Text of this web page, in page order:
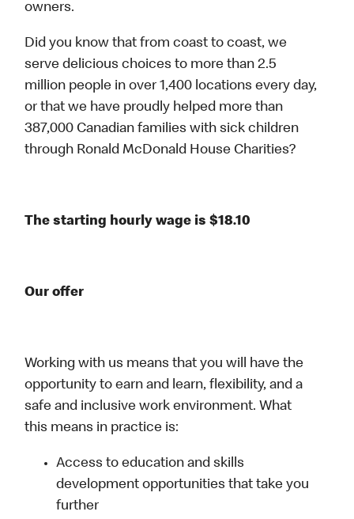
owners.
Did you know that from coast to coast, we
serve delicious choices to more than 2.5
million people in over 1,400 locations every day,
or that we have proudly helped more than
387,000 Canadian families with sick children
through Ronald McDonald House Charities?
The starting hourly wage is $18.10
Our offer
Working with us means that you will have the
opportunity to earn and learn, flexibility, and a
safe and inclusive work environment. What
this means in practice is:
Access to education and skills
development opportunities that take you
further